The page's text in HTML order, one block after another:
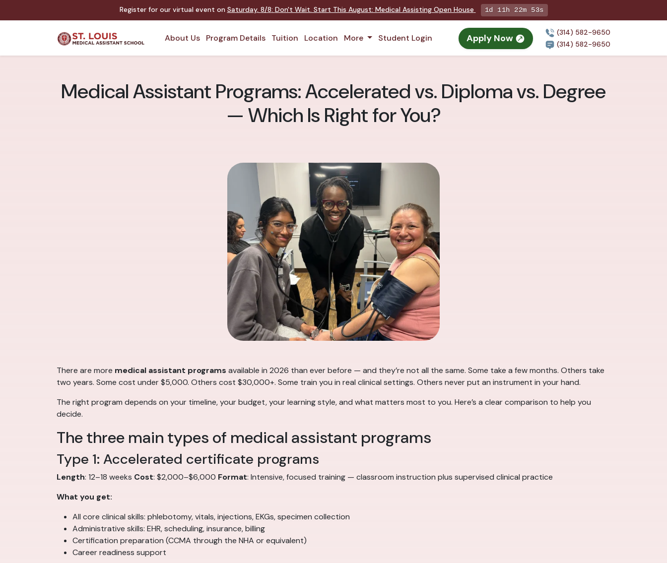
Register for our virtual event on Saturday, 8/8: Don't Wait. Start This August: Medical Assisting Open House 1d 11h 22m 52s
About Us Program Details Tuition Location More Student Login Apply Now
(314) 582-9650
(314) 582-9650
Medical Assistant Programs: Accelerated vs. Diploma vs. Degree
— Which Is Right for You?
There are more medical assistant programs available in 2026 than ever before — and they’re not all the same. Some take a few months. Others take
two years. Some cost under $5,000. Others cost $30,000+. Some train you in real clinical settings. Others never put an instrument in your hand.
The right program depends on your timeline, your budget, your learning style, and what matters most to you. Here’s a clear comparison to help you
decide.
The three main types of medical assistant programs
Type 1: Accelerated certificate programs
Length: 12–18 weeks Cost: $2,000–$6,000 Format: Intensive, focused training — classroom instruction plus supervised clinical practice
What you get:
All core clinical skills: phlebotomy, vitals, injections, EKGs, specimen collection
Administrative skills: EHR, scheduling, insurance, billing
Certification preparation (CCMA through the NHA or equivalent)
Career readiness support